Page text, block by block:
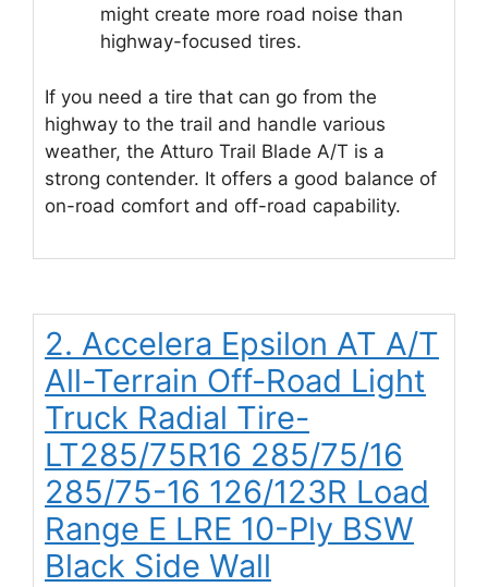
might create more road noise than
highway-focused tires.
If you need a tire that can go from the
highway to the trail and handle various
weather, the Atturo Trail Blade A/T is a
strong contender. It offers a good balance of
on-road comfort and off-road capability.
2. Accelera Epsilon AT A/T
All-Terrain Off-Road Light
Truck Radial Tire-
LT285/75R16 285/75/16
285/75-16 126/123R Load
Range E LRE 10-Ply BSW
Black Side Wall